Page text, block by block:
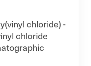
chloride) -
chloride